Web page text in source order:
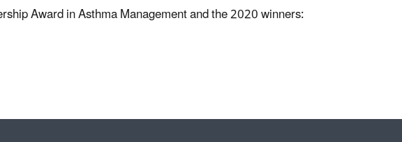
Award in Asthma Management and the 2020 winners: